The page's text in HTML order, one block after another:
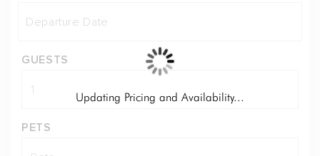
GUESTS
PETS
Updating Pricing and Availability...